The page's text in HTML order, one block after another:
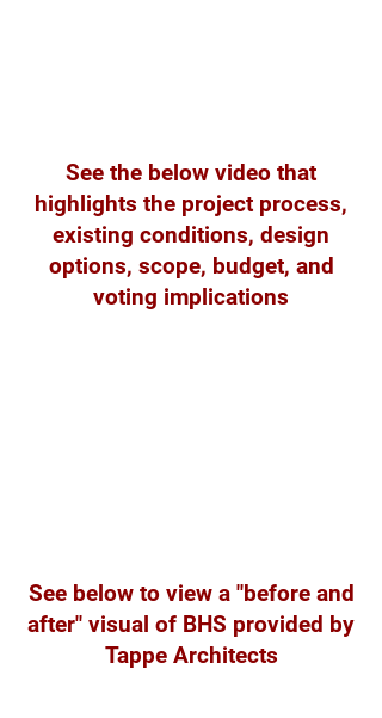
See the below video that
highlights the project process,
existing conditions, design
options, scope, budget, and
voting implications
See below to view a "before and
after" visual of BHS provided by
Tappe Architects